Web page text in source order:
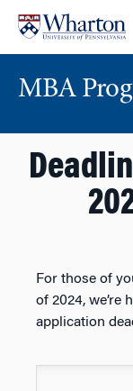
content
main
MBA
For those of
of 2024, we’re
application